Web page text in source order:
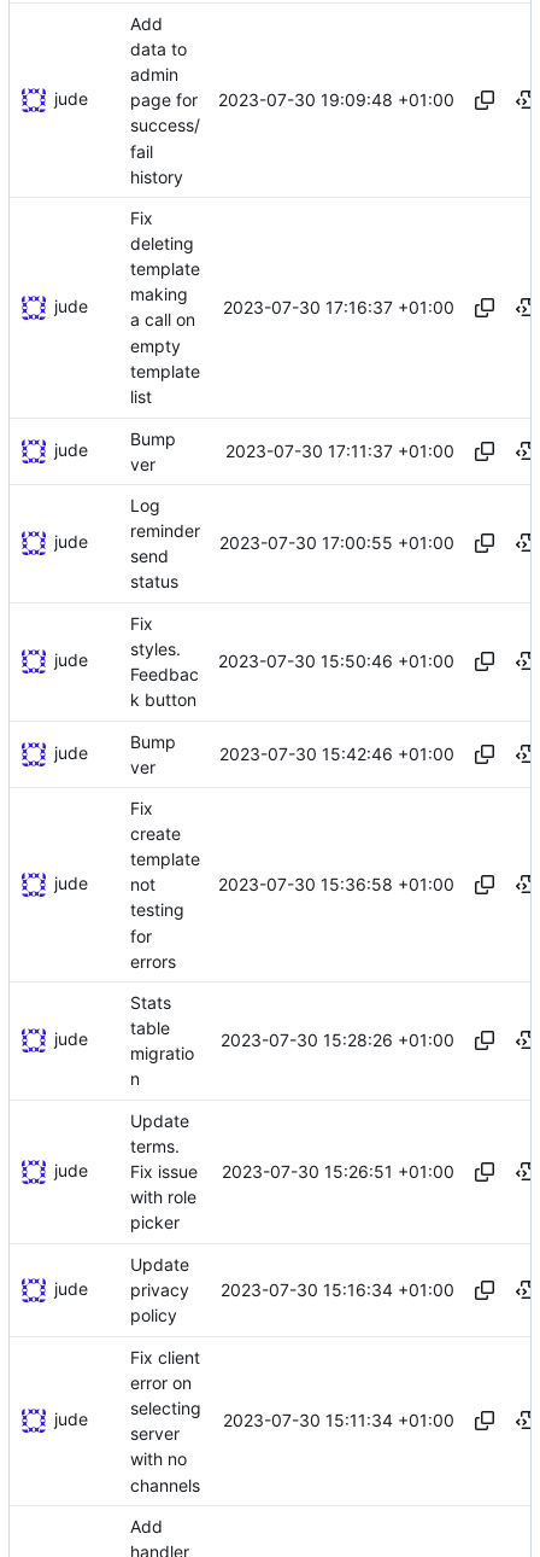
jude
Add
data to
admin
page for
success/
fail
history
2023-07-30 19:09:48 +01:00
jude
Fix
deleting
template
making
a call on
empty
template
list
2023-07-30 17:16:37 +01:00
jude
Bump
ver
2023-07-30 17:11:37 +01:00
jude
Log
reminder
send
status
2023-07-30 17:00:55 +01:00
jude
Fix
styles.
Feedbac
k button
2023-07-30 15:50:46 +01:00
jude
Bump
ver
2023-07-30 15:42:46 +01:00
jude
Fix
create
template
not
testing
for
errors
2023-07-30 15:36:58 +01:00
jude
Stats
table
migratio
n
2023-07-30 15:28:26 +01:00
jude
Update
terms.
Fix issue
with role
picker
2023-07-30 15:26:51 +01:00
jude
Update
privacy
policy
2023-07-30 15:16:34 +01:00
jude
Fix client
error on
selecting
server
with no
channels
2023-07-30 15:11:34 +01:00
Add
handler